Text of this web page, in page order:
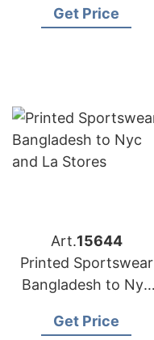
Australian Market
Get Price
Art.15644
Printed Sportswear
Bangladesh to Nyc
Get Price